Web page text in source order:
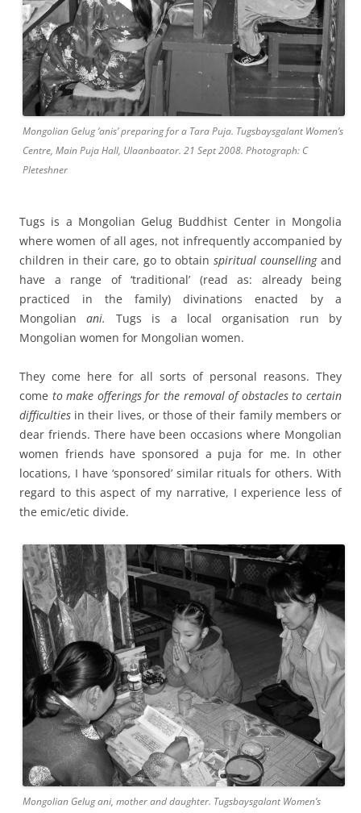
Mongolian Gelug ‘anis’ preparing for a Tara Puja. Tugsbaysgalant Women’s
Centre, Main Puja Hall, Ulaanbaator. 21 Sept 2008. Photograph: C
Pleteshner
Tugs is a Mongolian Gelug Buddhist Center in Mongolia
where women of all ages, not infrequently accompanied by
children in their care, go to obtain spiritual counsellingand
have a range of ‘traditional’ (read as: already being
practiced in the family) divinations enacted by a
Mongolianani. Tugs is a local organisation run by
Mongolian women for Mongolian women.
They come here for all sorts of personal reasons. They
come to make offerings for the removal of obstacles to certain
difficulties in their lives, or those of their family members or
dear friends. There have been occasions where Mongolian
women friends have sponsored a puja for me. In other
locations, I have ‘sponsored’ similar rituals for others. With
regard to this aspect of my narrative, I experience less of
the emic/etic divide.
Mongolian Gelug ani, mother and daughter. Tugsbaysgalant Women’s